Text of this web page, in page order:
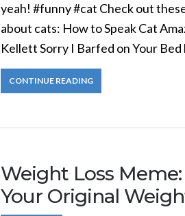
yeah! #funny #cat Check out
about cats: How to Speak Cat
Kellett Sorry I Barfed on Your
CONTINUE READING
Weight Loss
Your Original